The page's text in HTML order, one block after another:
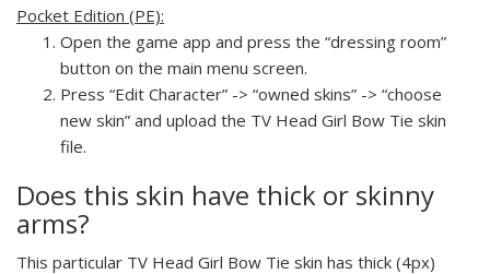
Pocket Edition (PE):
Open the game app and press the “dressing room”
button on the main menu screen.
Press “Edit Character” -> “owned skins” -> “choose
new skin” and upload the TV Head Girl Bow Tie skin
file.
Does this skin have thick or skinny
arms?
This particular TV Head Girl Bow Tie skin has thick (4px)